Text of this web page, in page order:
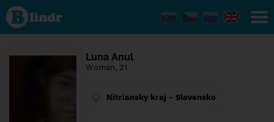
Find out
what's
under
the
Social
Luna Anul
Woman, 21
Nitriansky kraj - Slovensko